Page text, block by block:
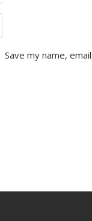
Save my name,